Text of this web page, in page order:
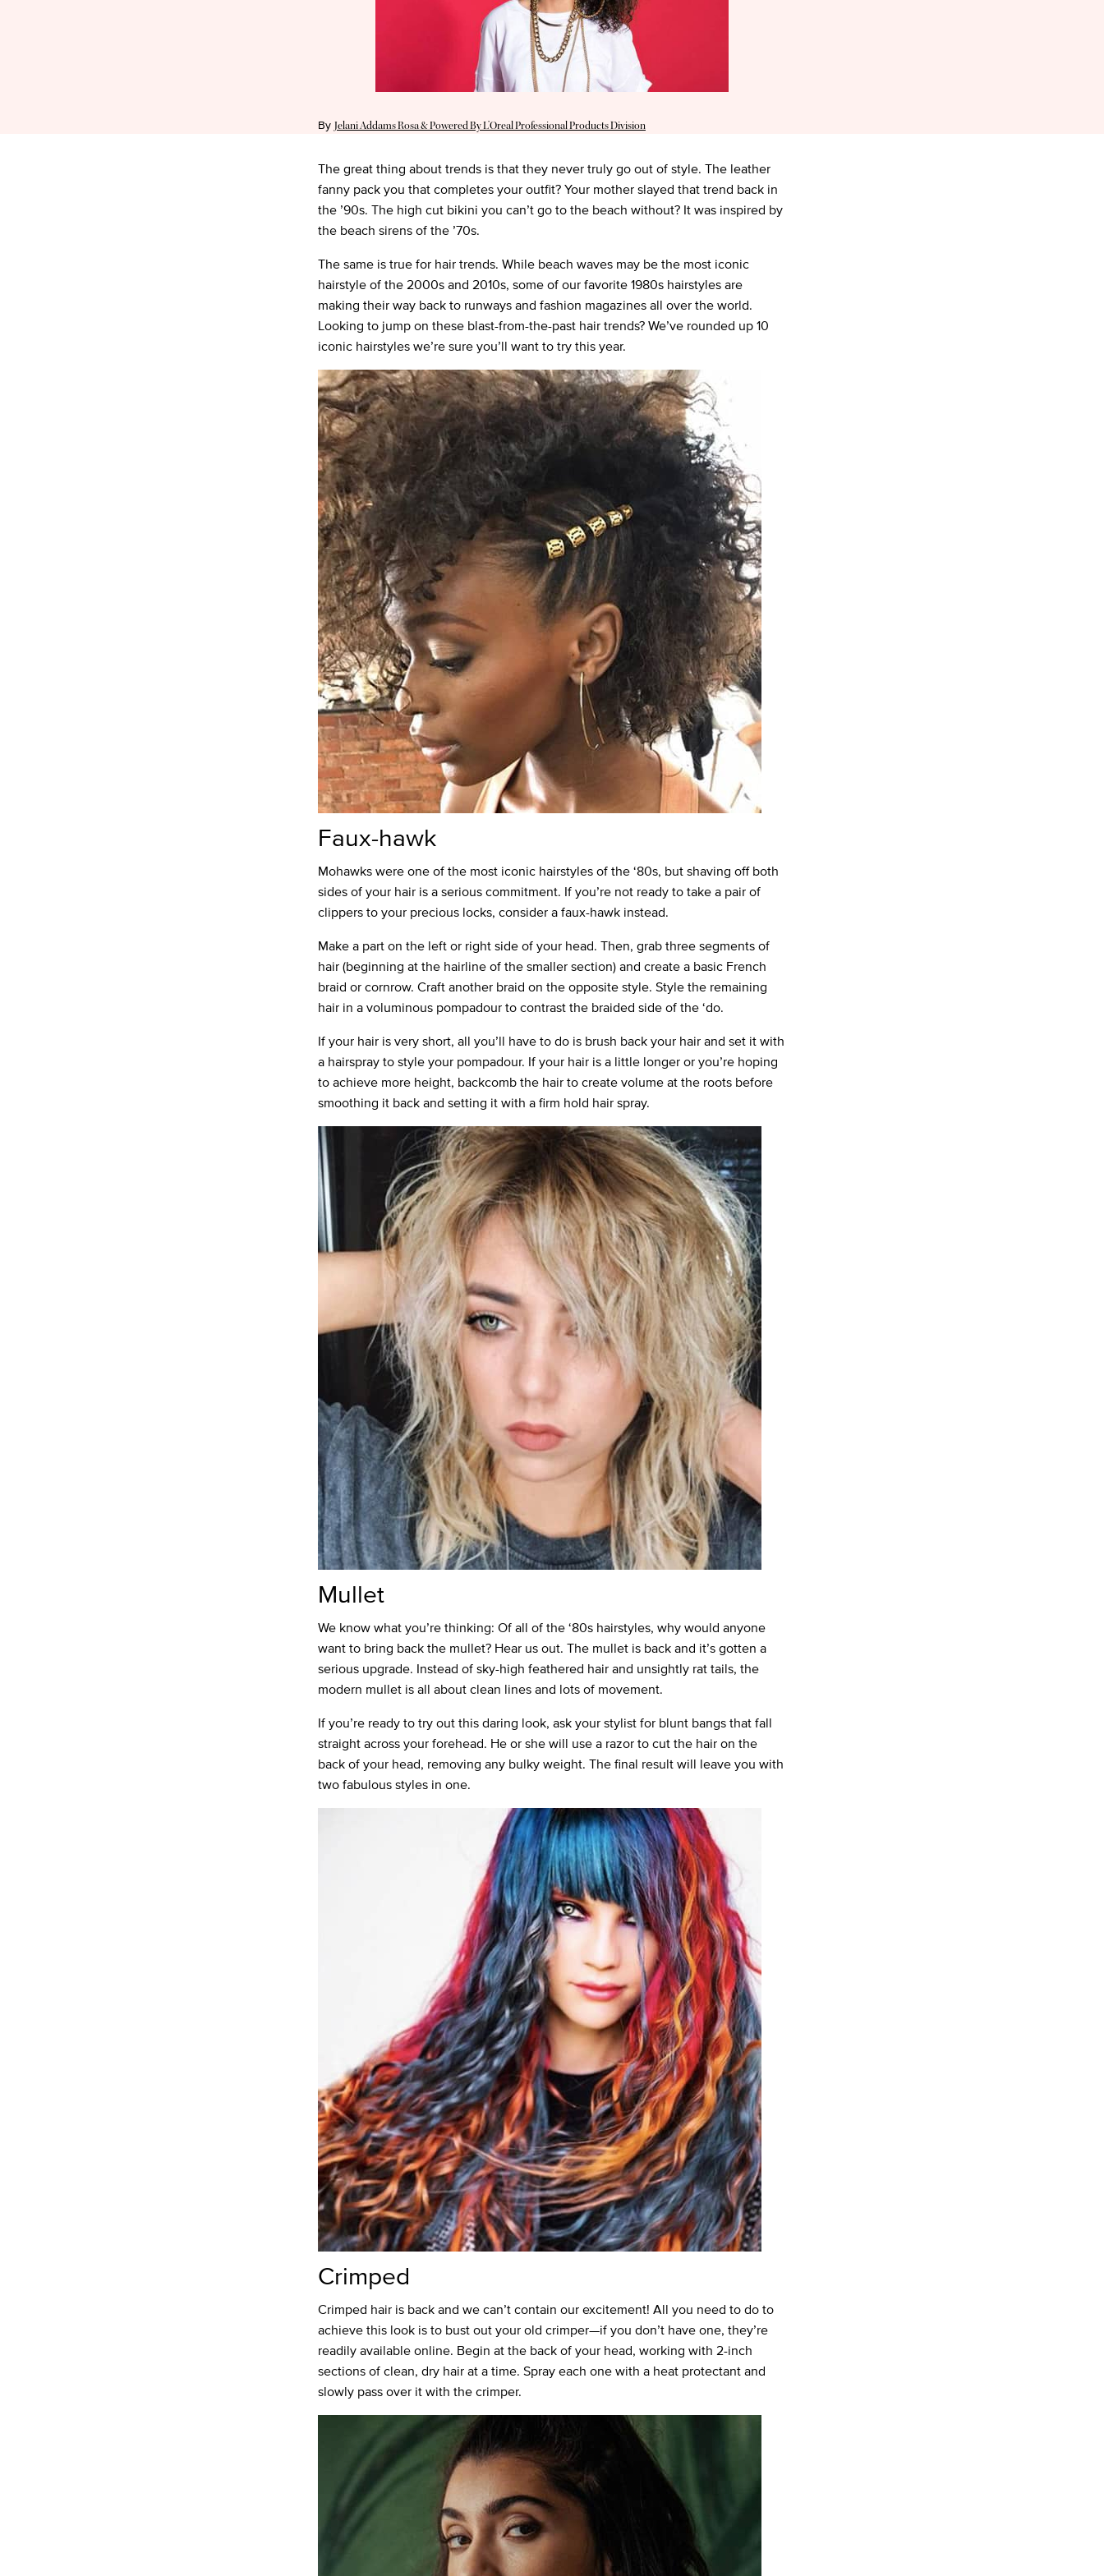
By Jelani Addams Rosa & Powered By L’Oreal Professional Products Division
The great thing about trends is that they never truly go out of style. The leather
fanny pack you that completes your outfit? Your mother slayed that trend back in
the ’90s. The high cut bikini you can’t go to the beach without? It was inspired by
the beach sirens of the ’70s.
The same is true for hair trends. While beach waves may be the most iconic
hairstyle of the 2000s and 2010s, some of our favorite 1980s hairstyles are
making their way back to runways and fashion magazines all over the world.
Looking to jump on these blast-from-the-past hair trends? We’ve rounded up 10
iconic hairstyles we’re sure you’ll want to try this year.
Faux-hawk
Mohawks were one of the most iconic hairstyles of the ‘80s, but shaving off both
sides of your hair is a serious commitment. If you’re not ready to take a pair of
clippers to your precious locks, consider a faux-hawk instead.
Make a part on the left or right side of your head. Then, grab three segments of
hair (beginning at the hairline of the smaller section) and create a basic French
braid or cornrow. Craft another braid on the opposite style. Style the remaining
hair in a voluminous pompadour to contrast the braided side of the ‘do.
If your hair is very short, all you’ll have to do is brush back your hair and set it with
a hairspray to style your pompadour. If your hair is a little longer or you’re hoping
to achieve more height, backcomb the hair to create volume at the roots before
smoothing it back and setting it with a firm hold hair spray.
Mullet
We know what you’re thinking: Of all of the ‘80s hairstyles, why would anyone
want to bring back the mullet? Hear us out. The mullet is back and it’s gotten a
serious upgrade. Instead of sky-high feathered hair and unsightly rat tails, the
modern mullet is all about clean lines and lots of movement.
If you’re ready to try out this daring look, ask your stylist for blunt bangs that fall
straight across your forehead. He or she will use a razor to cut the hair on the
back of your head, removing any bulky weight. The final result will leave you with
two fabulous styles in one.
Crimped
Crimped hair is back and we can’t contain our excitement! All you need to do to
achieve this look is to bust out your old crimper—if you don’t have one, they’re
readily available online. Begin at the back of your head, working with 2-inch
sections of clean, dry hair at a time. Spray each one with a heat protectant and
slowly pass over it with the crimper.